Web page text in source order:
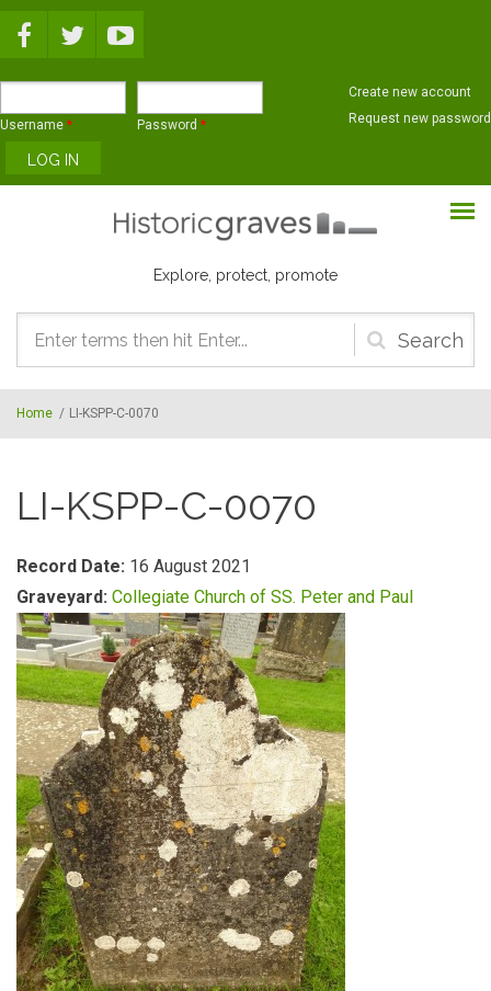
Username * Password *
Create new account
Request new password
Explore, protect, promote
Search
form
Home / LI-KSPP-C-0070
LI-KSPP-C-0070
Record Date: 16 August 2021
Graveyard: Collegiate Church of SS. Peter and Paul